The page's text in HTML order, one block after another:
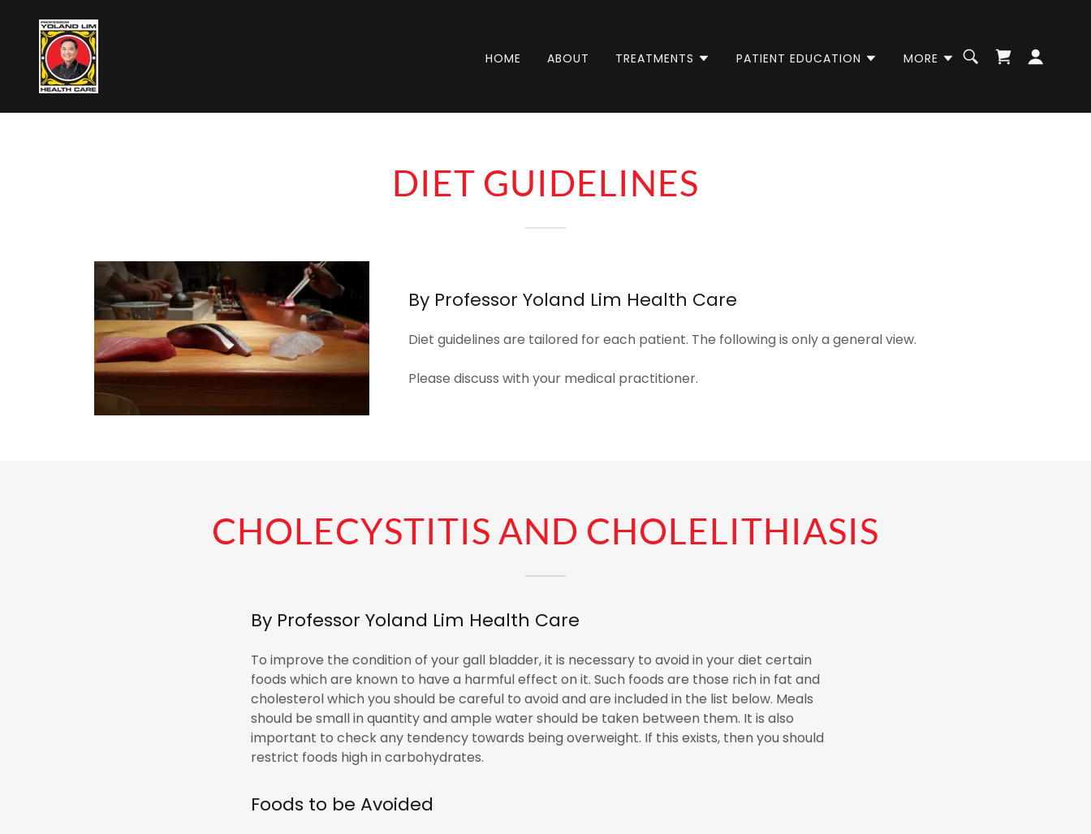
HOME ABOUT TREATMENTS PATIENT EDUCATION MORE
DIET GUIDELINES
By Professor Yoland Lim Health Care
Diet guidelines are tailored for each patient. The following is only a general view.
Please discuss with your medical practitioner.
CHOLECYSTITIS AND CHOLELITHIASIS
By Professor Yoland Lim Health Care
To improve the condition of your gall bladder, it is necessary to avoid in your diet certain
foods which are known to have a harmful effect on it. Such foods are those rich in fat and
cholesterol which you should be careful to avoid and are included in the list below. Meals
should be small in quantity and ample water should be taken between them. It is also
important to check any tendency towards being overweight. If this exists, then you should
restrict foods high in carbohydrates.
Foods to be Avoided